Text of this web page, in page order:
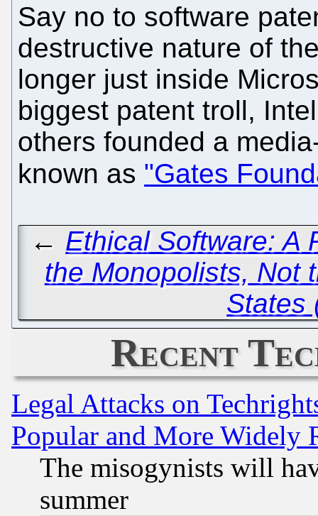
Say no to software
destructive nature of
longer just inside
biggest patent troll,
others founded a
known as "Gates
← Ethical Software: A
the Monopolists, Not
States
Recent
Legal Attacks on
Popular and More Widely
The misogynists will
summer